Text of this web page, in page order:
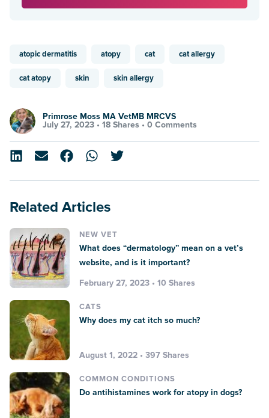
atopic dermatitis atopy cat cat allergy
cat atopy skin skin allergy
Primrose Moss MA VetMB MRCVS
July 27, 2023 • 18 Shares • 0 Comments
Related Articles
NEW VET
What does “dermatology” mean on a vet’s
website, and is it important?
February 27, 2023 • 10 Shares
CATS
Why does my cat itch so much?
August 1, 2022 • 397 Shares
COMMON CONDITIONS
Do antihistamines work for atopy in dogs?